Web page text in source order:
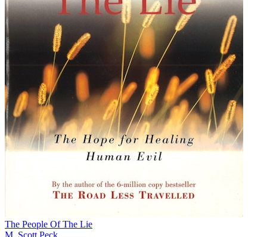
The People Of The Lie
M. Scott Peck